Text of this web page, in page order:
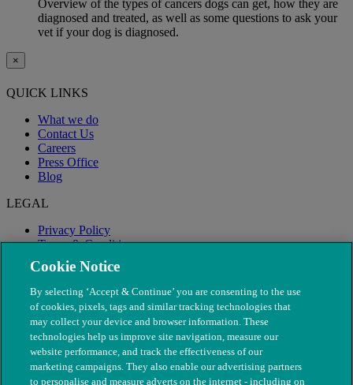
Overview of the types of cancers dogs can get, how they are
diagnosed and treated, as well as some questions to ask your
vet if your dog is diagnosed.
×
QUICK LINKS
What we do
Contact Us
Careers
Press Office
Blog
LEGAL
Privacy Policy
Terms & Conditions
Modern Slavery
Cookie Notice
By selecting ‘Accept & Continue’ you are consenting to the use
of cookies, pixels, tags and similar tracking technologies that
may collect your device and browser information. These
technologies help us improve site navigation, measure our
website performance, and track the effectiveness of our
marketing campaigns. They also enable our advertising partners
to personalise and measure adverts on the internet - including on